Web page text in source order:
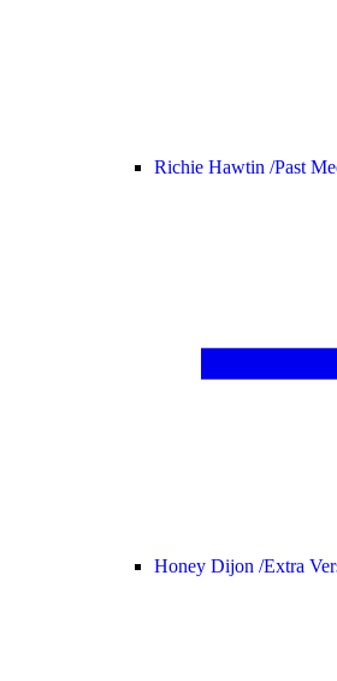
Richie Hawtin /Past
Honey Dijon /Extra